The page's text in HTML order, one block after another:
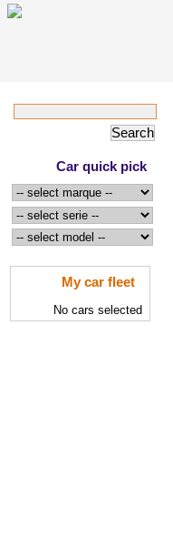
Car quick pick
My car fleet
No cars selected